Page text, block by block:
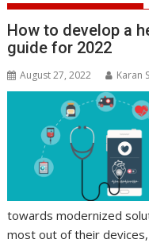
How to develop a
guide for 2022
August 27, 2022 Karan S
towards modernized
most out of their